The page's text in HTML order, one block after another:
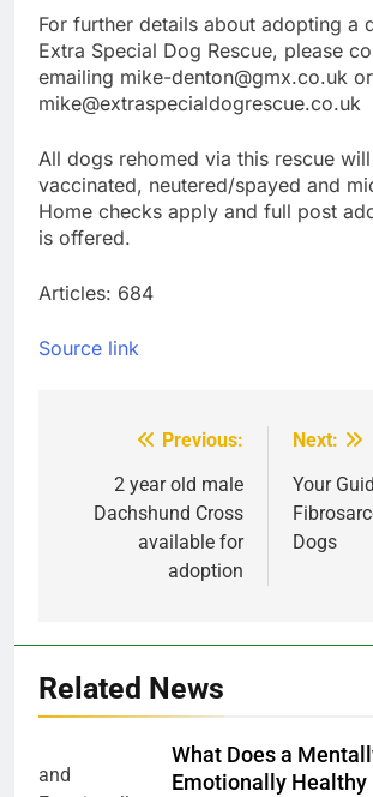
For further details about adopting a
Extra Special Dog Rescue, please
emailing mike-denton@gmx.co.uk or
mike@extraspecialdogrescue.co.uk
All dogs rehomed via this rescue
vaccinated, neutered/spayed and
Home checks apply and full post
is offered.
Articles: 684
Source link
navigation
Previous:
2 year old male
Dachshund Cross
available for
adoption
Next:
Your
Dogs
Related News
What Does a
Emotionally Healthy